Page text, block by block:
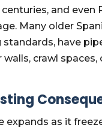
and even
Many older
have
crawl spaces,
expands as it